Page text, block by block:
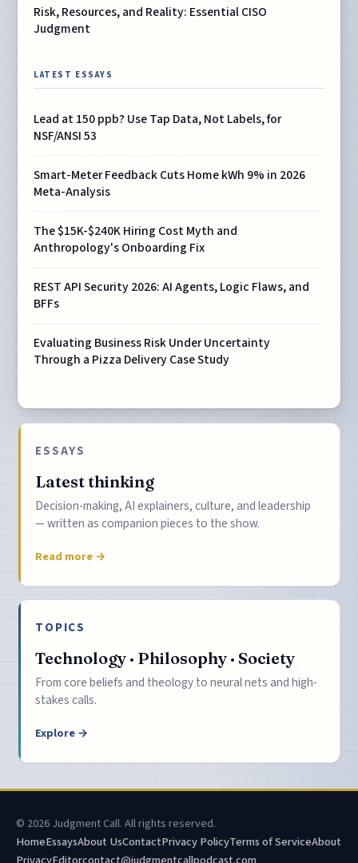
Risk, Resources, and Reality: Essential CISO
Judgment
LATEST ESSAYS
Lead at 150 ppb? Use Tap Data, Not Labels, for
NSF/ANSI 53
Smart-Meter Feedback Cuts Home kWh 9% in 2026
Meta-Analysis
The $15K-$240K Hiring Cost Myth and
Anthropology's Onboarding Fix
REST API Security 2026: AI Agents, Logic Flaws, and
BFFs
Evaluating Business Risk Under Uncertainty
Through a Pizza Delivery Case Study
ESSAYS
Latest thinking
Decision-making, AI explainers, culture, and leadership
— written as companion pieces to the show.
Read more →
TOPICS
Technology · Philosophy · Society
From core beliefs and theology to neural nets and high-
stakes calls.
Explore →
© 2026 Judgment Call. All rights reserved.
HomeEssaysAbout UsContactPrivacy PolicyTerms of ServiceAbout